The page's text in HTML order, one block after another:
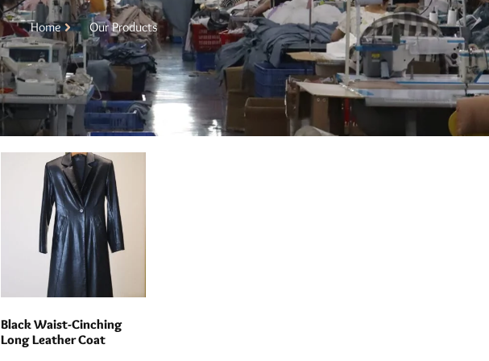
Home Our Products
Black Waist-Cinching
Long Leather Coat